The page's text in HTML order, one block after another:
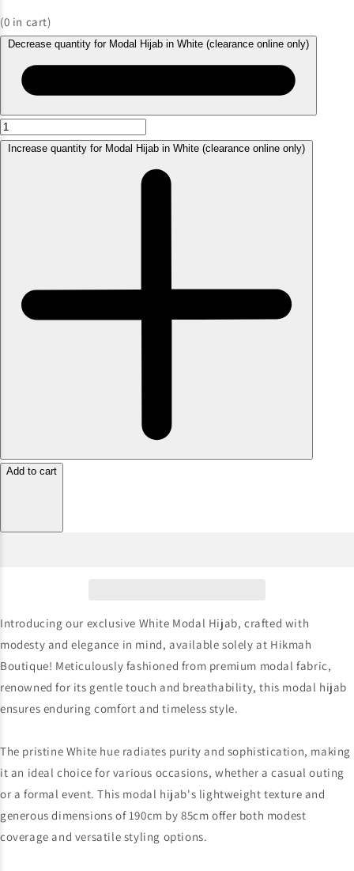
(0 in cart)
Decrease quantity for Modal Hijab in White (clearance online only)
Increase quantity for Modal Hijab in White (clearance online only)
Add to cart
Introducing our exclusive White Modal Hijab, crafted with
modesty and elegance in mind, available solely at Hikmah
Boutique! Meticulously fashioned from premium modal fabric,
renowned for its gentle touch and breathability, this modal hijab
ensures enduring comfort and timeless style.
The pristine White hue radiates purity and sophistication, making
it an ideal choice for various occasions, whether a casual outing
or a formal event. This modal hijab's lightweight texture and
generous dimensions of 190cm by 85cm offer both modest
coverage and versatile styling options.